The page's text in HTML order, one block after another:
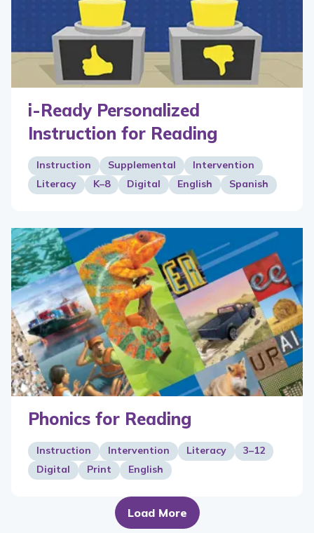
i-Ready Personalized
Instruction for Reading
Instruction Supplemental
Intervention
Literacy
K–8 Digital English Spanish
Phonics for Reading
Instruction Intervention Literacy
3–12
Digital
Print English
Load More